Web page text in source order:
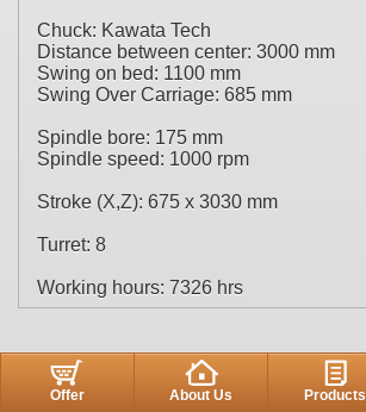
Chuck: Kawata Tech
Distance between center: 3000 mm
Swing on bed: 1100 mm
Swing Over Carriage: 685 mm
Spindle bore: 175 mm
Spindle speed: 1000 rpm
Stroke (X,Z): 675 x 3030 mm
Turret: 8
Working hours: 7326 hrs
Offer About Us Products